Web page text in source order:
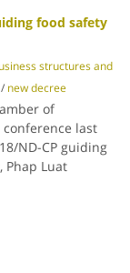
food safety
structures and
/ new decree
of
conference last
ND-CP guiding
Phap Luat